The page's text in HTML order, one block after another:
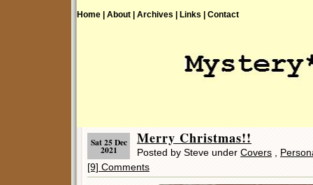
Home | About | Archives | Links | Contact
Sat 25 Dec
2021
Merry Christmas!!
Posted by Steve under Covers
[9] Comments